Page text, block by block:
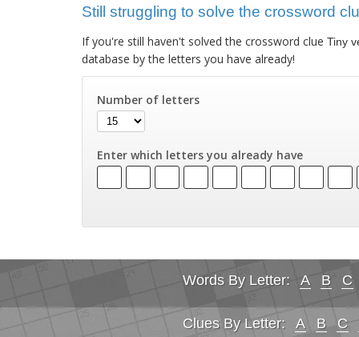
Still struggling to solve the crossword
If you're still haven't solved the crossword clue Tiny
database by the letters you have already!
Number of letters
Enter which letters you already have
Words By Letter: A B C
Clues By Letter: A B C